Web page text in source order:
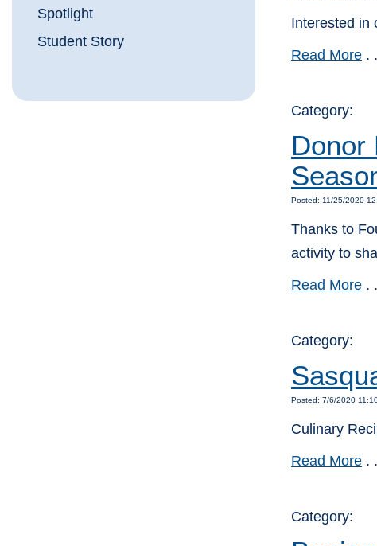
Interested in
Read More .
Category:
Donor
Posted: 11/25/2020
Thanks to
activity to
Read More .
Category:
Posted: 7/6/2020
Culinary
Read More .
Category:
Spotlight
Student Story